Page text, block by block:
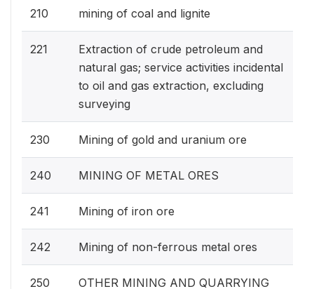
210 mining of coal and lignite
221
Extraction of crude petroleum and
natural gas; service activities incidental
to oil and gas extraction, excluding
surveying
230 Mining of gold and uranium ore
240 MINING OF METAL ORES
241 Mining of iron ore
242 Mining of non-ferrous metal ores
250 OTHER MINING AND QUARRYING